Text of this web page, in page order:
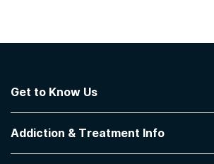
Get to Know Us
Contact Us
Addiction & Treatment Info